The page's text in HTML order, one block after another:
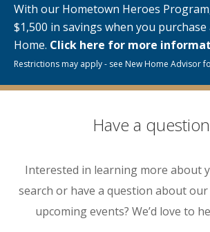
With our Hometown Heroes
$1,500 in savings when you
Home. Click here for more
Restrictions may apply - see New Home Advisor
Have a
Interested in learning more about
search or have a question about
upcoming events? We’d love to